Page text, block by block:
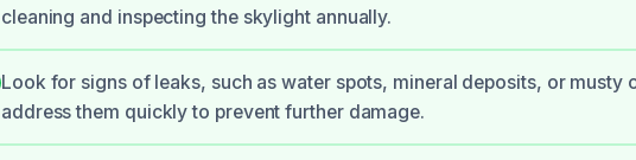
cleaning and inspecting the skylight annually.
Look for signs of leaks, such as water spots, mineral deposits, or musty
address them quickly to prevent further damage.